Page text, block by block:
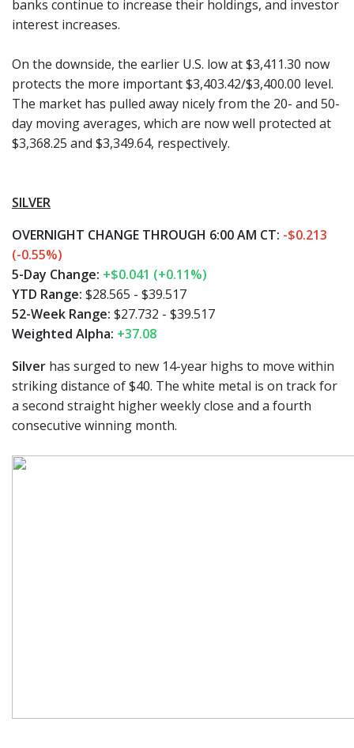
banks continue to increase their holdings, and investor
interest increases.
On the downside, the earlier U.S. low at $3,411.30 now
protects the more important $3,403.42/$3,400.00 level.
The market has pulled away nicely from the 20- and 50-
day moving averages, which are now well protected at
$3,368.25 and $3,349.64, respectively.
SILVER
OVERNIGHT CHANGE THROUGH 6:00 AM CT: -$0.213
(-0.55%)
5-Day Change: +$0.041 (+0.11%)
YTD Range: $28.565 - $39.517
52-Week Range: $27.732 - $39.517
Weighted Alpha: +37.08
Silver has surged to new 14-year highs to move within
striking distance of $40. The white metal is on track for
a second straight higher weekly close and a fourth
consecutive winning month.